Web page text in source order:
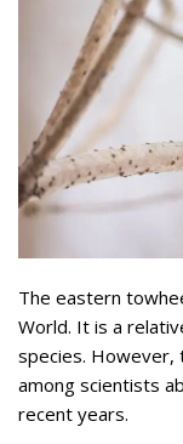
The eastern
World. It is a
species. However,
among scientists
recent years.